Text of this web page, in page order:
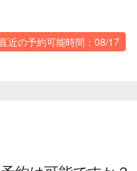
近の予約可能時間：08/17